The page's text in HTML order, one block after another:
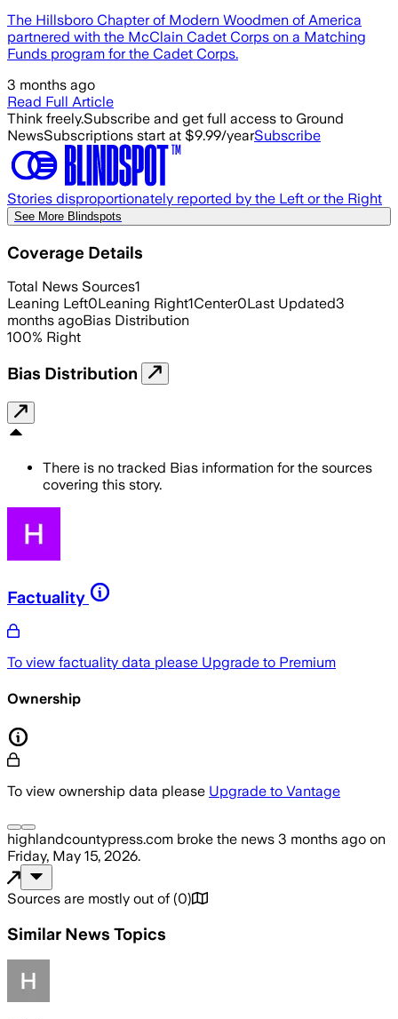
The Hillsboro Chapter of Modern Woodmen of America
partnered with the McClain Cadet Corps on a Matching
Funds program for the Cadet Corps.
3 months ago
Read Full Article
Think freely.Subscribe and get full access to Ground
NewsSubscriptions start at $9.99/yearSubscribe
Stories disproportionately reported by the Left or the Right
See More Blindspots
Coverage Details
Total News Sources1
Leaning Left0Leaning Right1Center0Last Updated3
months agoBias Distribution
100% Right
Bias Distribution
There is no tracked Bias information for the sources
covering this story.
Factuality
To view factuality data please Upgrade to Premium
Ownership
To view ownership data please Upgrade to Vantage
highlandcountypress.com broke the news 3 months ago on
Friday, May 15, 2026.
Sources are mostly out of (0)
Similar News Topics